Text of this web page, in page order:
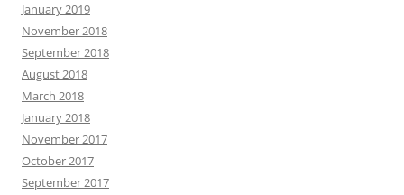
January 2019
November 2018
September 2018
August 2018
March 2018
January 2018
November 2017
October 2017
September 2017